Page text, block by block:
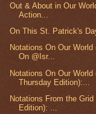
Out & About in Our
Action...
On This St. Patrick's
Notations On Our
On @Isr...
Notations On Our World
Thursday Edition):...
Notations From the
Edition): ...